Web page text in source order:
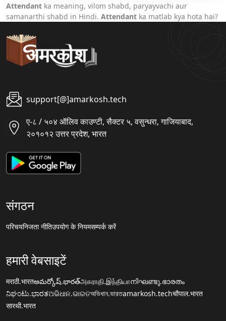
Attendant ka meaning, vilom shabd, paryayvachi aur
samanarthi shabd in Hindi. Attendant ka matlab kya hota hai?
support[@]amarkosh.tech
ए-८ / ५०४ ऑलिव काउण्टी, सैक्टर ५, वसुन्धरा, गाजियाबाद,
२०१०१२ उत्तर प्रदेश, भारत
संगठन
परिचयनिजता नीतिउपयोग के नियमसम्पर्क करें
हमारी वेबसाइटें
मराठी.भारतఅమర్కోష్.భారత్அகராதி.இந்தியாനിഘണ്ടു.ഭാരതം
ನಿಘಂಟು.ಭಾರತଅଭିଧାନ.ଭାରତঅভিধান.ভারতamarkosh.techचौपाल.भारत
सारथी.भारत